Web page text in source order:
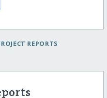
REPORTS